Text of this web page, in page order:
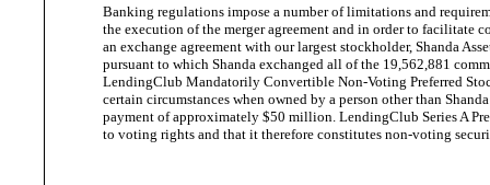
Banking regulations impose a number of limitations and
the execution of the merger agreement and in order to facilitate
an exchange agreement with our largest stockholder, Shanda
pursuant to which Shanda exchanged all of the 19,562,881
LendingClub Mandatorily Convertible Non-Voting Preferred
certain circumstances when owned by a person other than
payment of approximately $50 million. LendingClub Series A
to voting rights and that it therefore constitutes non-voting